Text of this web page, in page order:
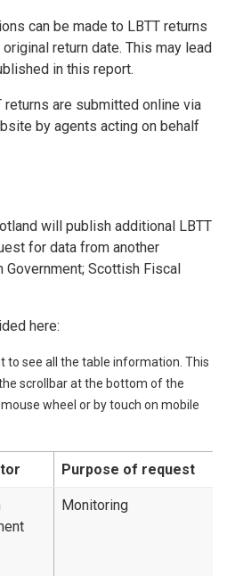
can be made to LBTT returns
return date. This may lead
in this report.
are submitted online via
by agents acting on behalf
will publish additional LBTT
for data from another
Government; Scottish Fiscal
here:
to see all the table information. This
scrollbar at the bottom of the
wheel or by touch on mobile
Purpose of request
Monitoring